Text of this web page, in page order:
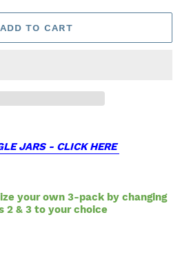
ADD TO CART
JARS - CLICK HERE
your own 3-pack by changing
2 & 3 to your choice